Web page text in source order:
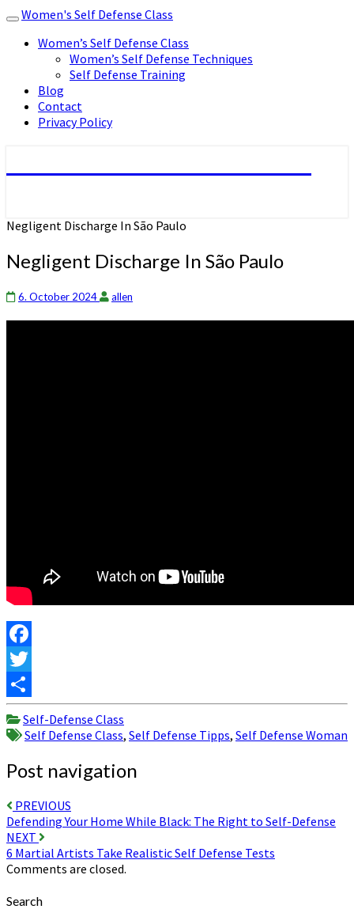
Toggle
navigation
Women's Self Defense Class
Women’s Self Defense Class
Women’s Self Defense Techniques
Self Defense Training
Blog
Contact
Privacy Policy
Negligent Discharge In São Paulo
Negligent Discharge In São Paulo
6. October 2024 allen
Facebook
Twitter
Share
Self-Defense Class
Self Defense Class, Self Defense Tipps, Self Defense Woman
Post navigation
PREVIOUS
Defending Your Home While Black: The Right to Self-Defense
NEXT
6 Martial Artists Take Realistic Self Defense Tests
Comments are closed.
Search